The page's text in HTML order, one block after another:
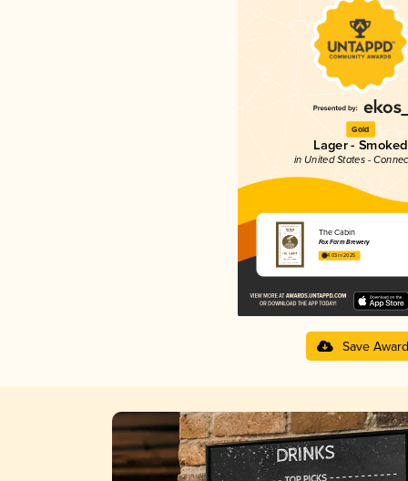
Gold
Lager - Smoked
in United States -
The Cabin
Fox Farm Brewery
4.03 in 2025
Save Award